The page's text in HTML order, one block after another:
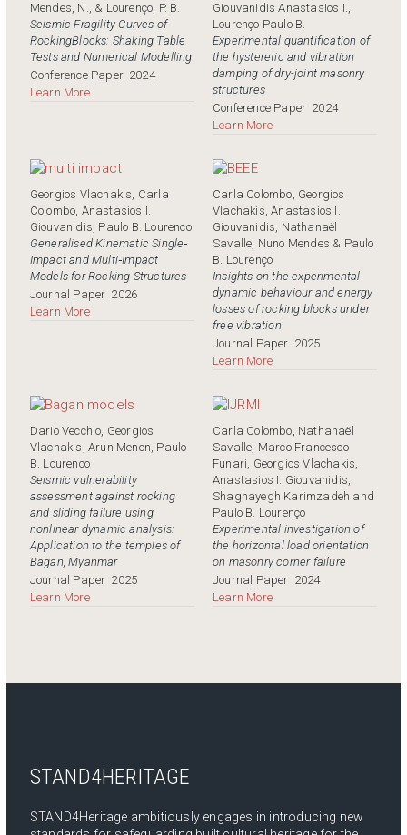
Mendes, N., & Lourenço, P. B.
Seismic Fragility Curves of
RockingBlocks: Shaking Table
Tests and Numerical Modelling
Conference Paper 2024
Learn More
Giouvanidis Anastasios I.,
Lourenço Paulo B.
Experimental quantification of
the hysteretic and vibration
damping of dry-joint masonry
structures
Conference Paper 2024
Learn More
Georgios Vlachakis, Carla
Colombo, Anastasios I.
Giouvanidis, Paulo B. Lourenco
Generalised Kinematic Single‐
Impact and Multi‐Impact
Models for Rocking Structures
Journal Paper 2026
Learn More
Carla Colombo, Georgios
Vlachakis, Anastasios I.
Giouvanidis, Nathanaël
Savalle, Nuno Mendes & Paulo
B. Lourenço
Insights on the experimental
dynamic behaviour and energy
losses of rocking blocks under
free vibration
Journal Paper 2025
Learn More
Dario Vecchio, Georgios
Vlachakis, Arun Menon, Paulo
B. Lourenco
Seismic vulnerability
assessment against rocking
and sliding failure using
nonlinear dynamic analysis:
Application to the temples of
Bagan, Myanmar
Journal Paper 2025
Learn More
Carla Colombo, Nathanaël
Savalle, Marco Francesco
Funari, Georgios Vlachakis,
Anastasios I. Giouvanidis,
Shaghayegh Karimzadeh and
Paulo B. Lourenço
Experimental investigation of
the horizontal load orientation
on masonry corner failure
Journal Paper 2024
Learn More
STAND4HERITAGE
STAND4Heritage ambitiously engages in introducing new